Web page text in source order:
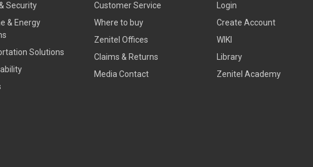
Security
& Energy
Solutions
Customer Service
Where to buy
Zenitel Offices
Claims & Returns
Media Contact
Login
Create Account
WIKI
Library
Zenitel Academy